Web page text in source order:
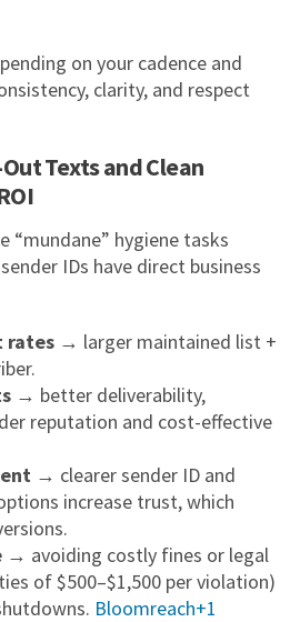
on your cadence and
clarity, and respect
Texts and Clean
“mundane” hygiene tasks
IDs have direct business
rates → larger maintained list +
→ better deliverability,
reputation and cost-effective
→ clearer sender ID and
increase trust, which
→ avoiding costly fines or legal
of $500–$1,500 per violation)
Bloomreach+1